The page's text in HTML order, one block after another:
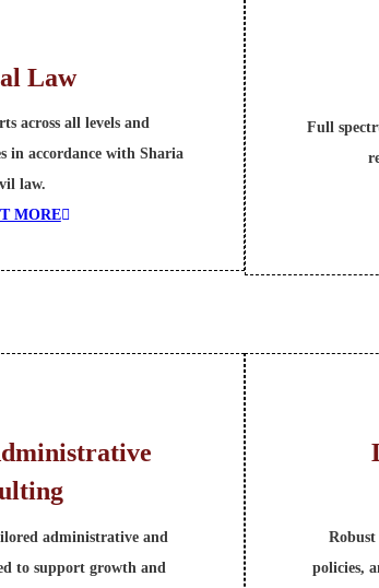
Law
across all levels and
in accordance with Sharia
law.
MORE
Full
administrative and
to support growth and
policies,